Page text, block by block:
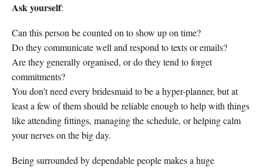
Ask yourself:
Can this person be counted on to show up on time?
Do they communicate well and respond to texts or emails?
Are they generally organised, or do they tend to forget
commitments?
You don’t need every bridesmaid to be a hyper-planner, but at
least a few of them should be reliable enough to help with things
like attending fittings, managing the schedule, or helping calm
your nerves on the big day.
Being surrounded by dependable people makes a huge